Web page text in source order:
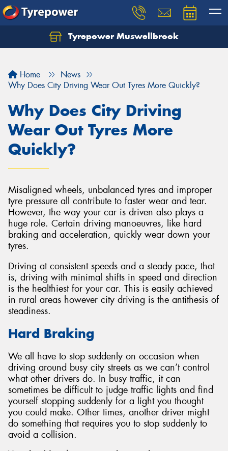
Tyrepower Muswellbrook
Home
News
Why Does City Driving Wear Out Tyres More Quickly?
Why Does City Driving
Wear Out Tyres More
Quickly?
Misaligned wheels, unbalanced tyres and improper
tyre pressure all contribute to faster wear and tear.
However, the way your car is driven also plays a
huge role. Certain driving manoeuvres, like hard
braking and acceleration, quickly wear down your
tyres.
Driving at consistent speeds and a steady pace, that
is, driving with minimal shifts in speed and direction
is the healthiest for your car. This is easily achieved
in rural areas however city driving is the antithesis of
steadiness.
Hard Braking
We all have to stop suddenly on occasion when
driving around busy city streets as we can’t control
what other drivers do. In busy traffic, it can
sometimes be difficult to judge traffic lights and find
yourself stopping suddenly for a light you thought
you could make. Other times, another driver might
do something that requires you to stop suddenly to
avoid a collision.
Let us know what you need, and our team will
Send